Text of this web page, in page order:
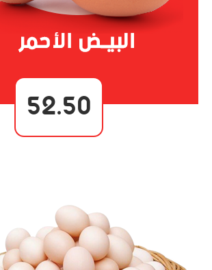
52.50